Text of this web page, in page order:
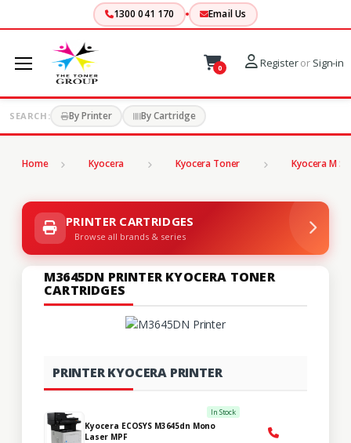
1300 041 170 Email Us
0 Registeror Sign-in
SEARCH: By Printer By Cartridge
Home Kyocera Kyocera Toner Kyocera M
PRINTER CARTRIDGES
Browse all brands & series
M3645DN PRINTER KYOCERA TONER
CARTRIDGES
PRINTER KYOCERA PRINTER
In Stock
Kyocera ECOSYS M3645dn Mono
Laser MPF